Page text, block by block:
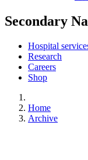
Secondary
Hospital
Research
Careers
Shop
Home
Archive